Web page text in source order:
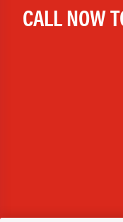
CALL NOW